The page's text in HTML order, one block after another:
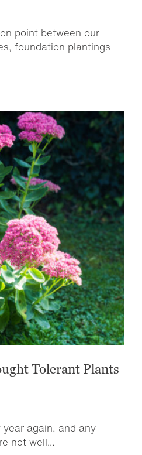
point between our
foundation plantings
Tolerant Plants
again, and any
not well...